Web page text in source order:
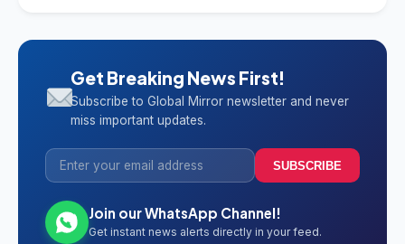
Get Breaking News First!
Subscribe to Global Mirror newsletter and never
miss important updates.
SUBSCRIBE
Join our WhatsApp Channel!
Get instant news alerts directly in your feed.